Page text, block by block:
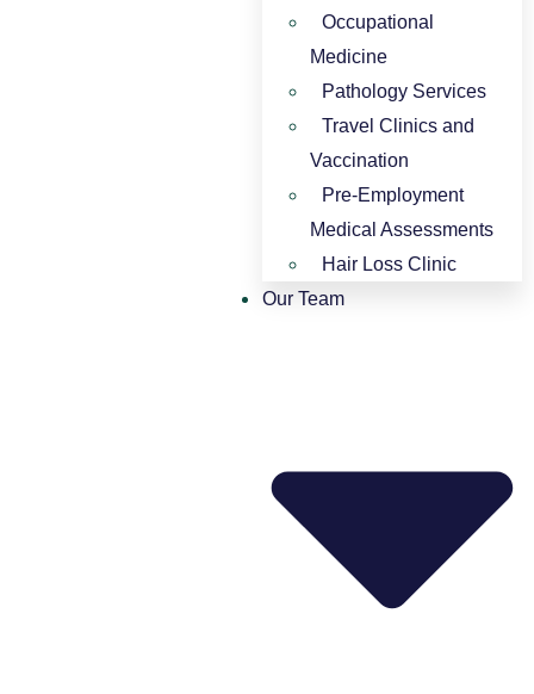
Occupational
Medicine
Pathology Services
Travel Clinics and
Vaccination
Pre-Employment
Medical Assessments
Hair Loss Clinic
Our Team